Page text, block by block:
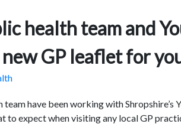
health team and
GP leaflet for
team have been working with
to expect when visiting any local GP